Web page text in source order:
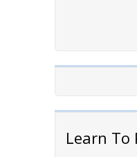
Learn To